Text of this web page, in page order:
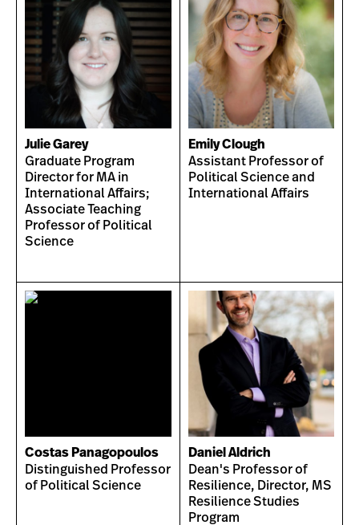
Julie Garey
Graduate Program
Director for MA in
International Affairs;
Associate Teaching
Professor of Political
Science
Emily Clough
Assistant Professor of
Political Science and
International Affairs
Costas Panagopoulos
Distinguished Professor
of Political Science
Daniel Aldrich
Dean's Professor of
Resilience, Director, MS
Resilience Studies
Program